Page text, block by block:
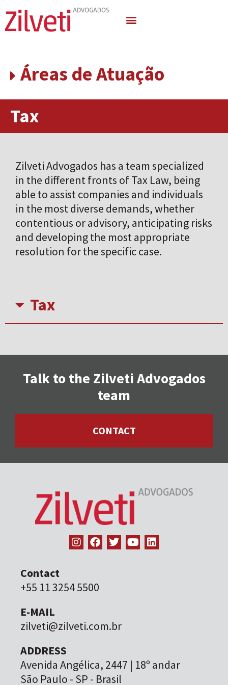
Áreas de Atuação
Tax
Zilveti Advogados has a team specialized
in the different fronts of Tax Law, being
able to assist companies and individuals
in the most diverse demands, whether
contentious or advisory, anticipating risks
and developing the most appropriate
resolution for the specific case.
Tax
Talk to the Zilveti Advogados
team
CONTACT
Contact
+55 11 3254 5500
E-MAIL
zilveti@zilveti.com.br
ADDRESS
Avenida Angélica, 2447 | 18º andar
São Paulo - SP - Brasil